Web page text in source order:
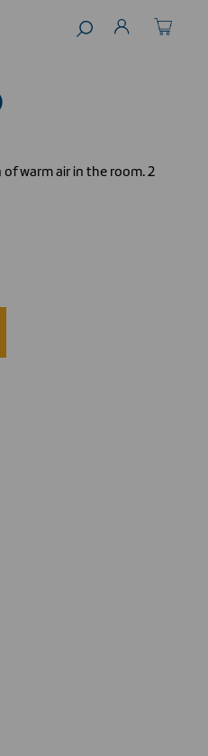
warm air in the room. 2